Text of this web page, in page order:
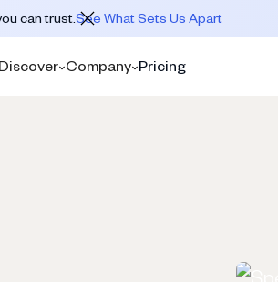
can trust.See What Sets Us Apart
Discover Company Pricing